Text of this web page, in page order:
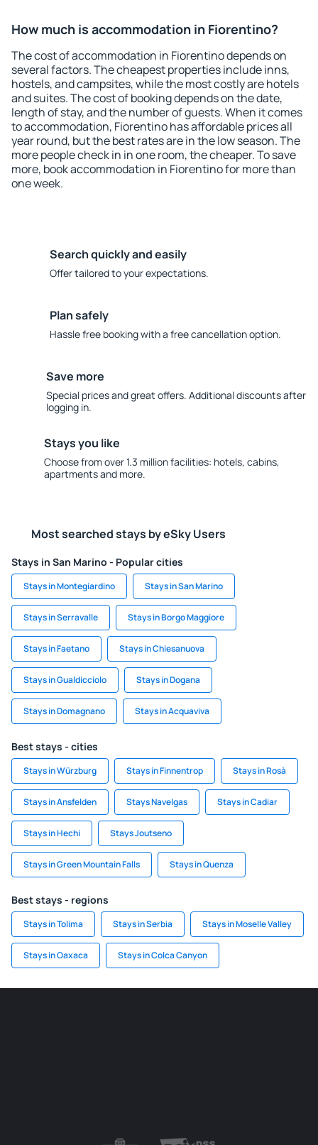
How much is accommodation in Fiorentino?
The cost of accommodation in Fiorentino depends on
several factors. The cheapest properties include inns,
hostels, and campsites, while the most costly are hotels
and suites. The cost of booking depends on the date,
length of stay, and the number of guests. When it comes
to accommodation, Fiorentino has affordable prices all
year round, but the best rates are in the low season. The
more people check in in one room, the cheaper. To save
more, book accommodation in Fiorentino for more than
one week.
Search quickly and easily
Offer tailored to your expectations.
Plan safely
Hassle free booking with a free cancellation option.
Save more
Special prices and great offers. Additional discounts after
logging in.
Stays you like
Choose from over 1.3 million facilities: hotels, cabins,
apartments and more.
Most searched stays by eSky Users
Stays in San Marino - Popular cities
Stays in Montegiardino Stays in San Marino
Stays in Serravalle Stays in Borgo Maggiore
Stays in Faetano Stays in Chiesanuova
Stays in Gualdicciolo Stays in Dogana
Stays in Domagnano Stays in Acquaviva
Best stays - cities
Stays in Würzburg Stays in Finnentrop Stays in Rosà
Stays in Ansfelden Stays Navelgas Stays in Cadiar
Stays in Hechi Stays Joutseno
Stays in Green Mountain Falls Stays in Quenza
Best stays - regions
Stays in Tolima Stays in Serbia Stays in Moselle Valley
Stays in Oaxaca Stays in Colca Canyon